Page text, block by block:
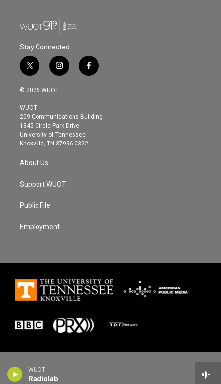
WUOT
Radiolab
Stay Connected
t
w
i
t
e
r
i
n
s
g
r
a
m
f
a
o
© 2026 WUOT
WUOT
209 Communications Building
1345 Circle Park Drive
University of Tennessee
Knoxville, TN 37996-0322
About Us
Support WUOT
Public File
Employment